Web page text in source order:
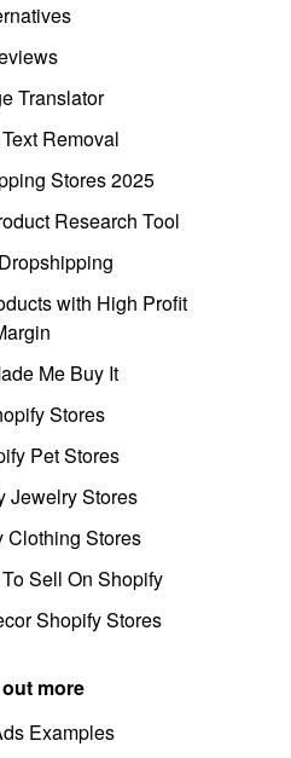
Translator
Removal
Stores 2025
Research Tool
with High Profit
Me Buy It
Stores
Pet Stores
Jewelry Stores
Clothing Stores
Sell On Shopify
Shopify Stores
more
Examples